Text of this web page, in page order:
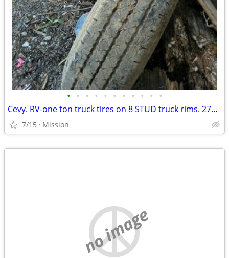
• • • • • • • • • • •
Cevy. RV-one ton truck tires on 8 STUD truck rims. 275 16.5 6 of
7/15 Mission
no image